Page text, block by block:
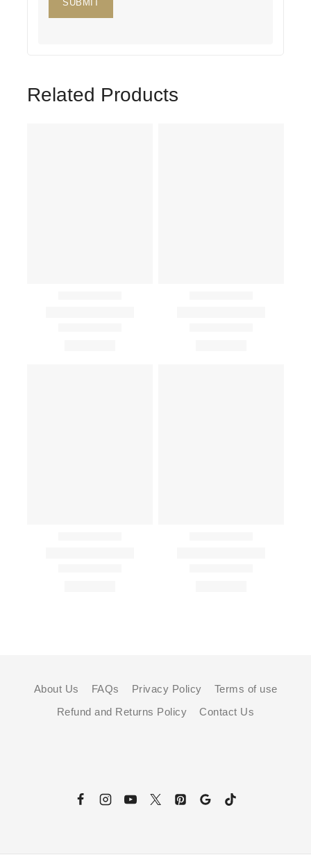
Related Products
About Us FAQs Privacy Policy
Terms of use
Refund and Returns Policy
Contact Us